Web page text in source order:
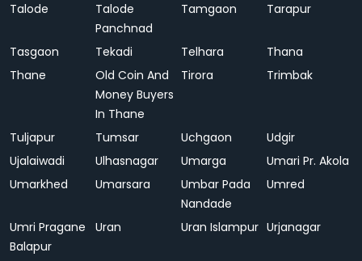
Talode
Talode
Panchnad
Tamgaon Tarapur
Tasgaon Tekadi Telhara
Thana
Thane
Old Coin And
Money Buyers
In Thane
Tirora Trimbak
Tuljapur Tumsar Uchgaon
Udgir
Ujalaiwadi
Ulhasnagar Umarga
Umari Pr. Akola
Umarkhed
Umarsara
Umbar Pada
Nandade
Umred
Umri Pragane
Balapur
Uran Uran Islampur Urjanagar